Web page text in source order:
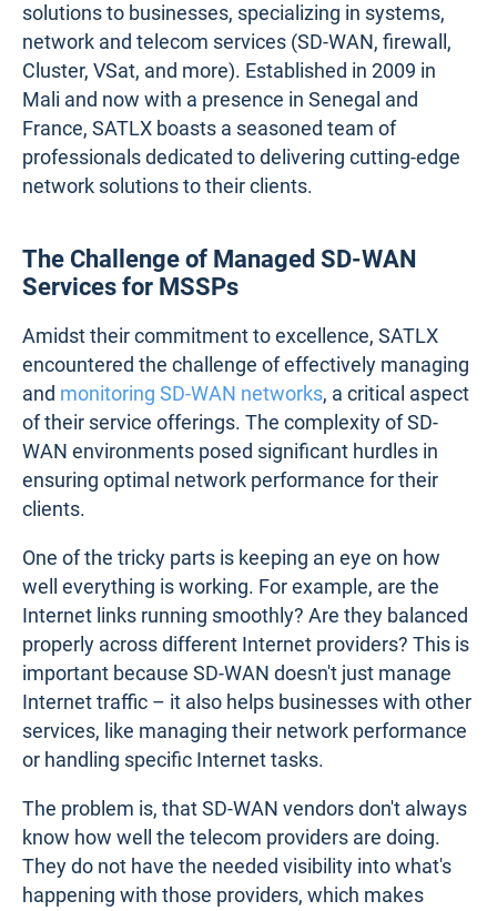
solutions to businesses, ​​specializing in systems,
network and telecom services (SD-WAN, firewall,
Cluster, VSat, and more). Established in 2009 in
Mali and now with a presence in Senegal and
France, SATLX boasts a seasoned team of
professionals dedicated to delivering cutting-edge
network solutions to their clients.
The Challenge of Managed SD-WAN
Services for MSSPs
Amidst their commitment to excellence, SATLX
encountered the challenge of effectively managing
and monitoring SD-WAN networks, a critical aspect
of their service offerings. The complexity of SD-
WAN environments posed significant hurdles in
ensuring optimal network performance for their
clients.
One of the tricky parts is keeping an eye on how
well everything is working. For example, are the
Internet links running smoothly? Are they balanced
properly across different Internet providers? This is
important because SD-WAN doesn't just manage
Internet traffic – it also helps businesses with other
services, like managing their network performance
or handling specific Internet tasks.
The problem is, that SD-WAN vendors don't always
know how well the telecom providers are doing.
They do not have the needed visibility into what's
happening with those providers, which makes